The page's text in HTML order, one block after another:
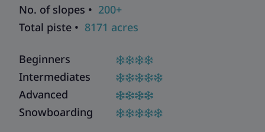
No. of slopes • 200+
Total piste • 8171 acres
Beginners
Intermediates
Advanced
Snowboarding